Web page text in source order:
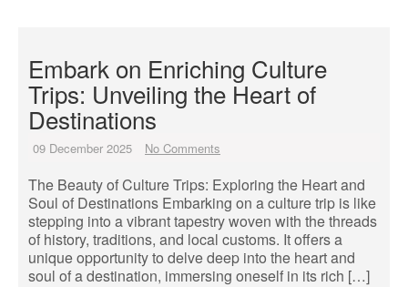
Embark on Enriching Culture
Trips: Unveiling the Heart of
Destinations
09 December 2025 No Comments
The Beauty of Culture Trips: Exploring the Heart and
Soul of Destinations Embarking on a culture trip is like
stepping into a vibrant tapestry woven with the threads
of history, traditions, and local customs. It offers a
unique opportunity to delve deep into the heart and
soul of a destination, immersing oneself in its rich […]